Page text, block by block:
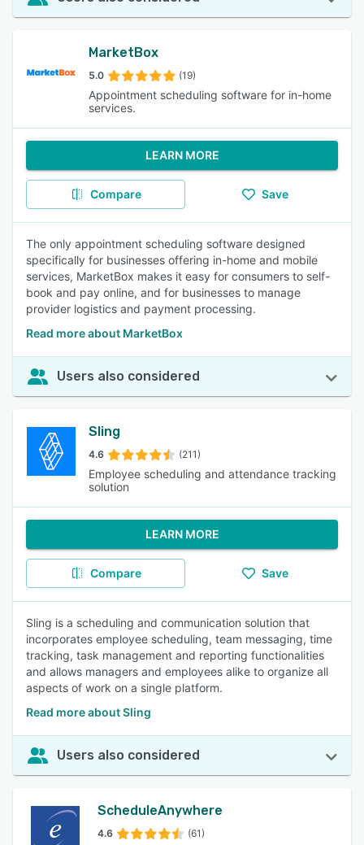
MarketBox
5.0 (19)
Appointment scheduling software for in-home
services.
LEARN MORE
Compare Save
The only appointment scheduling software designed
specifically for businesses offering in-home and mobile
services, MarketBox makes it easy for consumers to self-
book and pay online, and for businesses to manage
provider logistics and payment processing.
Read more about MarketBox
Users also considered
Sling
4.6 (211)
Employee scheduling and attendance tracking
solution
LEARN MORE
Compare Save
Sling is a scheduling and communication solution that
incorporates employee scheduling, team messaging, time
tracking, task management and reporting functionalities
and allows managers and employees alike to organize all
aspects of work on a single platform.
Read more about Sling
Users also considered
ScheduleAnywhere
4.6 (61)